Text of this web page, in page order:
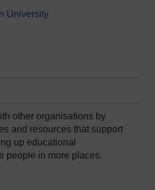
University
other organisations by
and resources that support
up educational
people in more places.